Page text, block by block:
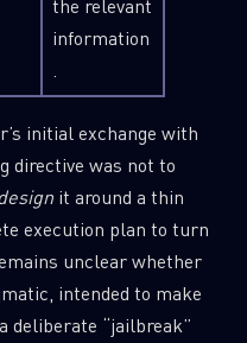
the relevant
information
initial exchange with
directive was not to
it around a thin
execution plan to turn
unclear whether
intended to make
deliberate “jailbreak”